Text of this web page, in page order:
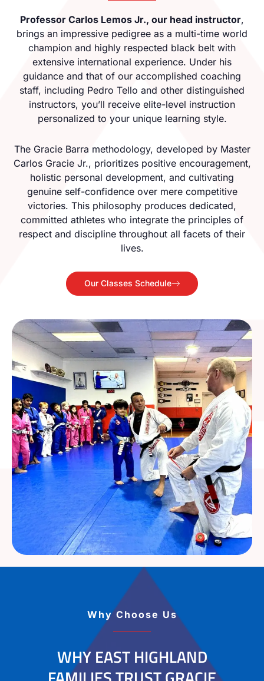
Professor Carlos Lemos Jr., our head instructor,
brings an impressive pedigree as a multi-time world
champion and highly respected black belt with
extensive international experience. Under his
guidance and that of our accomplished coaching
staff, including Pedro Tello and other distinguished
instructors, you’ll receive elite-level instruction
personalized to your unique learning style.
The Gracie Barra methodology, developed by Master
Carlos Gracie Jr., prioritizes positive encouragement,
holistic personal development, and cultivating
genuine self-confidence over mere competitive
victories. This philosophy produces dedicated,
committed athletes who integrate the principles of
respect and discipline throughout all facets of their
lives.
Our Classes Schedule
Why Choose Us
WHY EAST HIGHLAND